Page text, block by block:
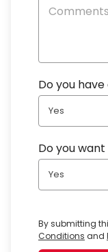
Do you
Yes
Do you
Yes
By submitting
Conditions and